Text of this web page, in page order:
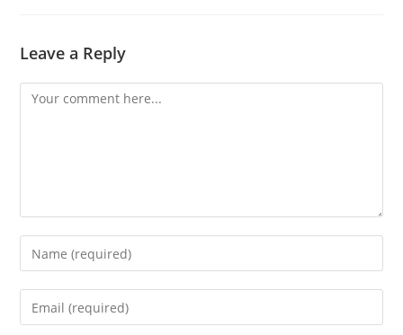
Leave a Reply
Comment
Enter
your
name
Enter
your